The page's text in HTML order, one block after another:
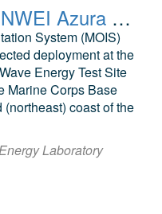
NREL MOIS Data for NWEI Azura July 2015
System (MOIS)
deployment at the
Energy Test Site
Marine Corps Base
coast of the
Laboratory